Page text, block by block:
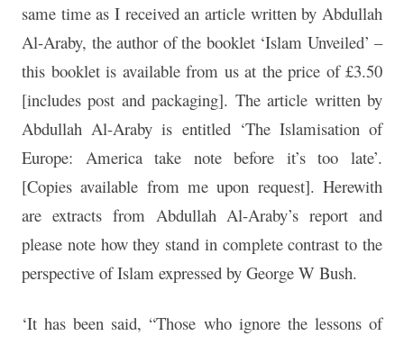
same time as I received an article written by Abdullah
Al-Araby, the author of the booklet ‘Islam Unveiled’ –
this booklet is available from us at the price of £3.50
[includes post and packaging]. The article written by
Abdullah Al-Araby is entitled ‘The Islamisation of
Europe: America take note before it’s too late’.
[Copies available from me upon request]. Herewith
are extracts from Abdullah Al-Araby’s report and
please note how they stand in complete contrast to the
perspective of Islam expressed by George W Bush.
‘It has been said, “Those who ignore the lessons of